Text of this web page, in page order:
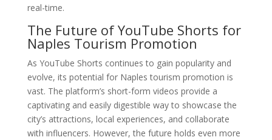
real-time.
The Future of YouTube Shorts for
Naples Tourism Promotion
As YouTube Shorts continues to gain popularity and
evolve, its potential for Naples tourism promotion is
vast. The platform’s short-form videos provide a
captivating and easily digestible way to showcase the
city’s attractions, local experiences, and collaborate
with influencers. However, the future holds even more